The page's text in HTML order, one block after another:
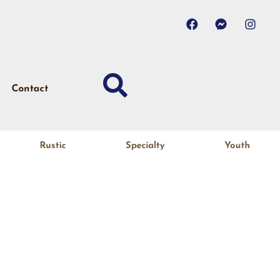
Contact
Rustic Specialty Youth